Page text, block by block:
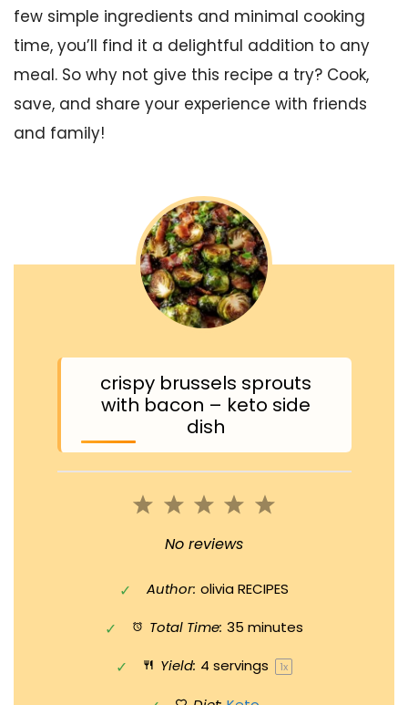
few simple ingredients and minimal cooking
time, you’ll find it a delightful addition to any
meal. So why not give this recipe a try? Cook,
save, and share your experience with friends
and family!
crispy brussels sprouts
with bacon – keto side
dish
5
4
3
Stars
2
Stars
1
Star
No reviews
Author: olivia RECIPES
Total Time: 35 minutes
Yield: 4 servings 1x